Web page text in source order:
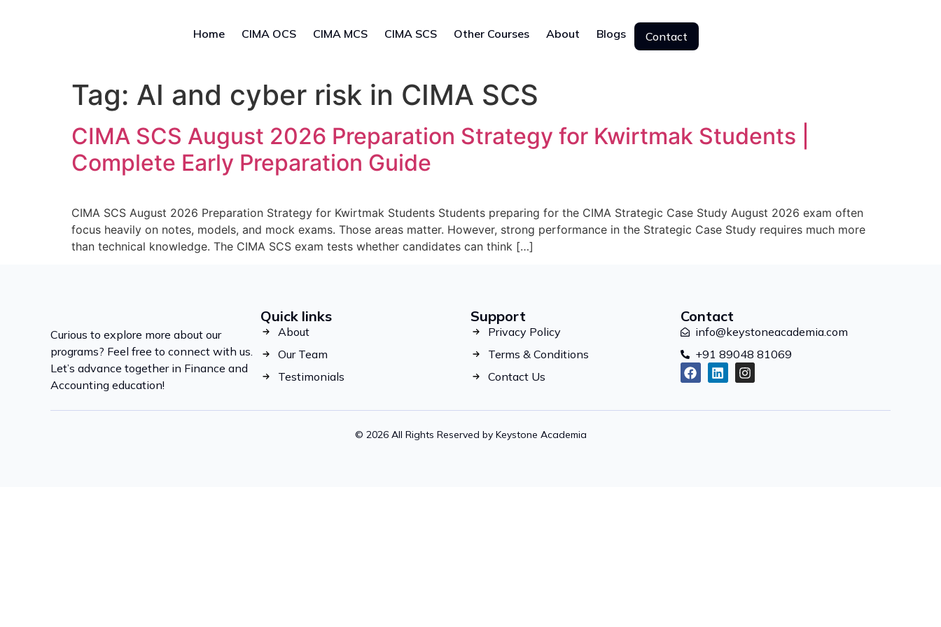
Home CIMA OCS CIMA MCS CIMA SCS Other Courses About Blogs
Contact
Tag: AI and cyber risk in CIMA SCS
CIMA SCS August 2026 Preparation Strategy for Kwirtmak Students |
Complete Early Preparation Guide
CIMA SCS August 2026 Preparation Strategy for Kwirtmak Students Students preparing for the CIMA Strategic Case Study August 2026 exam often
focus heavily on notes, models, and mock exams. Those areas matter. However, strong performance in the Strategic Case Study requires much more
than technical knowledge. The CIMA SCS exam tests whether candidates can think […]
Curious to explore more about our
programs? Feel free to connect with us.
Let’s advance together in Finance and
Accounting education!
Quick links
About
Our Team
Testimonials
Support
Privacy Policy
Terms & Conditions
Contact Us
Contact
info@keystoneacademia.com
+91 89048 81069
© 2026 All Rights Reserved by Keystone Academia